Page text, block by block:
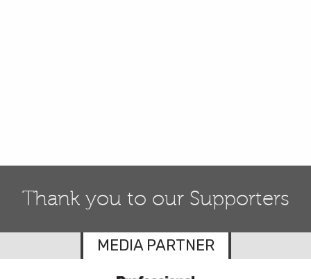
Thank you to our Supporters
MEDIA PARTNER